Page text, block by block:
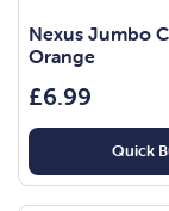
Nexus Jumbo
Orange
£6.99
Quick